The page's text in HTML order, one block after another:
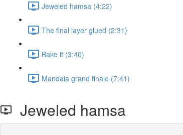
Jeweled hamsa (4:22)
The final layer glued (2:31)
Bake it (3:40)
Mandala grand finale (7:41)
Jeweled hamsa